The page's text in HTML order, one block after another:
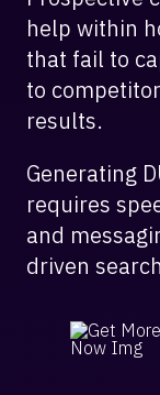
help within
that fail to
to
results.
Generating
requires
and
driven